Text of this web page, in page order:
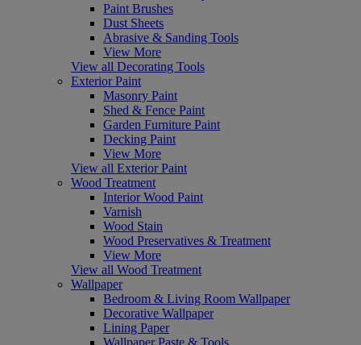
Paint Brushes
Dust Sheets
Abrasive & Sanding Tools
View More
View all Decorating Tools
Exterior Paint
Masonry Paint
Shed & Fence Paint
Garden Furniture Paint
Decking Paint
View More
View all Exterior Paint
Wood Treatment
Interior Wood Paint
Varnish
Wood Stain
Wood Preservatives & Treatment
View More
View all Wood Treatment
Wallpaper
Bedroom & Living Room Wallpaper
Decorative Wallpaper
Lining Paper
Wallpaper Paste & Tools